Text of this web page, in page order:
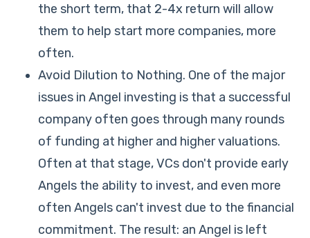
the short term, that 2-4x return will allow
them to help start more companies, more
often.
Avoid Dilution to Nothing. One of the major
issues in Angel investing is that a successful
company often goes through many rounds
of funding at higher and higher valuations.
Often at that stage, VCs don't provide early
Angels the ability to invest, and even more
often Angels can't invest due to the financial
commitment. The result: an Angel is left